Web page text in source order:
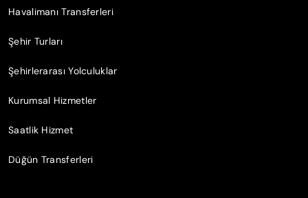
Havalimanı Transferleri
Şehir Turları
Şehirlerarası Yolculuklar
Kurumsal Hizmetler
Saatlik Hizmet
Düğün Transferleri